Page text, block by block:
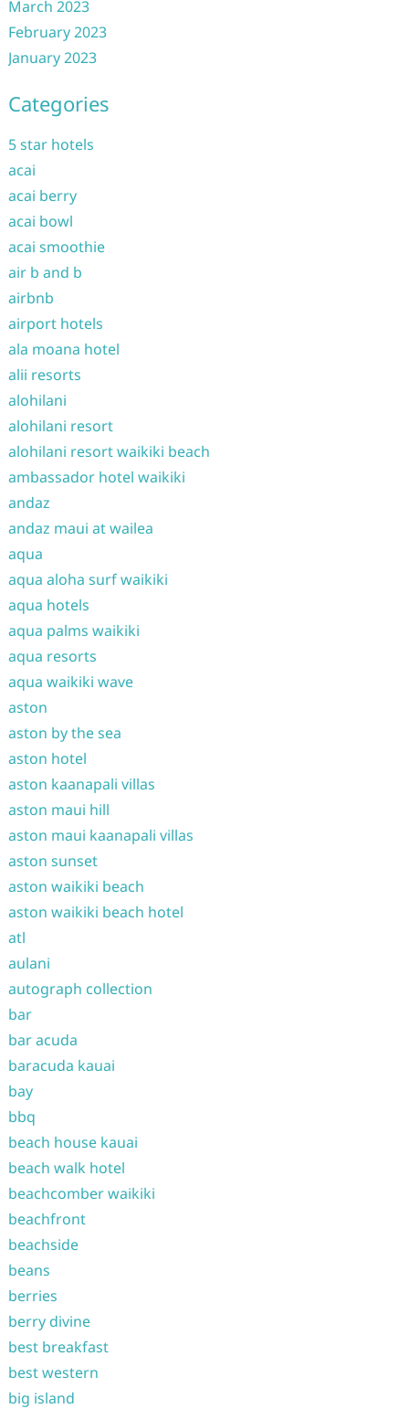
March 2023
February 2023
January 2023
Categories
5 star hotels
acai
acai berry
acai bowl
acai smoothie
air b and b
airbnb
airport hotels
ala moana hotel
alii resorts
alohilani
alohilani resort
alohilani resort waikiki beach
ambassador hotel waikiki
andaz
andaz maui at wailea
aqua
aqua aloha surf waikiki
aqua hotels
aqua palms waikiki
aqua resorts
aqua waikiki wave
aston
aston by the sea
aston hotel
aston kaanapali villas
aston maui hill
aston maui kaanapali villas
aston sunset
aston waikiki beach
aston waikiki beach hotel
atl
aulani
autograph collection
bar
bar acuda
baracuda kauai
bay
bbq
beach house kauai
beach walk hotel
beachcomber waikiki
beachfront
beachside
beans
berries
berry divine
best breakfast
best western
big island